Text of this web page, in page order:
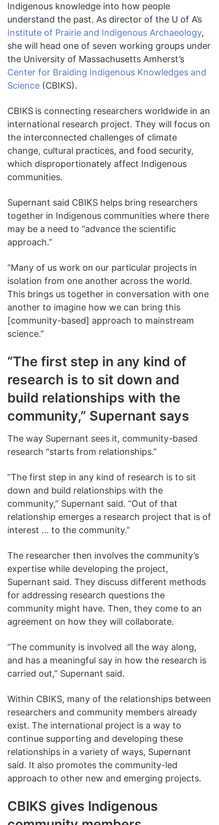
Indigenous knowledge into how people
understand the past. As director of the U of A’s
Institute of Prairie and Indigenous Archaeology,
she will head one of seven working groups under
the University of Massachusetts Amherst’s
Center for Braiding Indigenous Knowledges and
Science (CBIKS).
CBIKS is connecting researchers worldwide in an
international research project. They will focus on
the interconnected challenges of climate
change, cultural practices, and food security,
which disproportionately affect Indigenous
communities.
Supernant said CBIKS helps bring researchers
together in Indigenous communities where there
may be a need to “advance the scientific
approach.”
“Many of us work on our particular projects in
isolation from one another across the world.
This brings us together in conversation with one
another to imagine how we can bring this
[community-based] approach to mainstream
science.”
“The first step in any kind of
research is to sit down and
build relationships with the
community,” Supernant says
The way Supernant sees it, community-based
research “starts from relationships.”
”The first step in any kind of research is to sit
down and build relationships with the
community,” Supernant said. “Out of that
relationship emerges a research project that is of
interest … to the community.”
The researcher then involves the community’s
expertise while developing the project,
Supernant said. They discuss different methods
for addressing research questions the
community might have. Then, they come to an
agreement on how they will collaborate.
“The community is involved all the way along,
and has a meaningful say in how the research is
carried out,” Supernant said.
Within CBIKS, many of the relationships between
researchers and community members already
exist. The international project is a way to
continue supporting and developing these
relationships in a variety of ways, Supernant
said. It also promotes the community-led
approach to other new and emerging projects.
CBIKS gives Indigenous